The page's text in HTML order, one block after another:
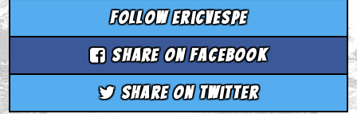
Follow ericvespe
Share on Facebook
Share on Twitter